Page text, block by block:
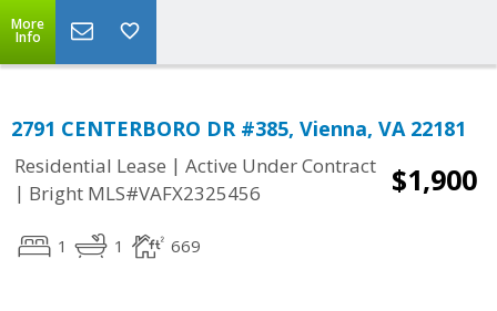
More
Info
2791 CENTERBORO DR #385, Vienna, VA 22181
Residential Lease | Active Under Contract
| Bright MLS#VAFX2325456 $1,900
1 1 669